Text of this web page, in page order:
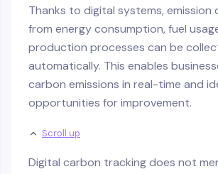
Thanks to digital systems, emission
from energy consumption, fuel
production processes can be
automatically. This enables
carbon emissions in real-time and
opportunities for improvement.
Scroll up
Digital carbon tracking does not